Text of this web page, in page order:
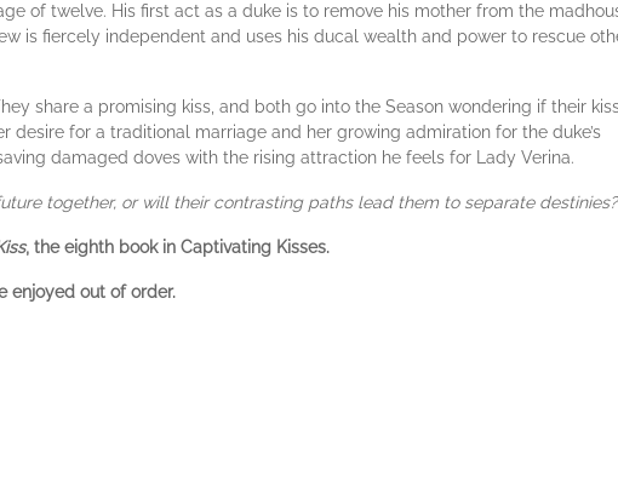
of twelve. His first act as a duke is to remove his mother from the
is fiercely independent and uses his ducal wealth and power to rescue
share a promising kiss, and both go into the Season wondering if their kiss
desire for a traditional marriage and her growing admiration for the duke’s
damaged doves with the rising attraction he feels for Lady Verina.
together, or will their contrasting paths lead them to separate destinies?
, the eighth book in Captivating Kisses.
enjoyed out of order.